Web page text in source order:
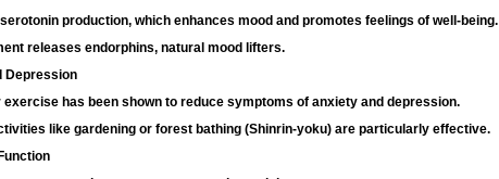
production, which enhances mood and promotes feelings of well-being.
releases endorphins, natural mood lifters.
Depression
exercise has been shown to reduce symptoms of anxiety and depression.
like gardening or forest bathing (Shinrin-yoku) are particularly effective.